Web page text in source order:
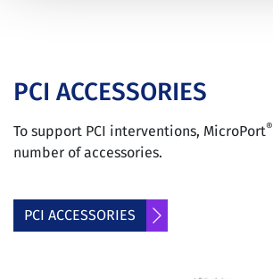
PCI ACCESSORIES
To support PCI interventions, MicroPort®
number of accessories.
PCI ACCESSORIES